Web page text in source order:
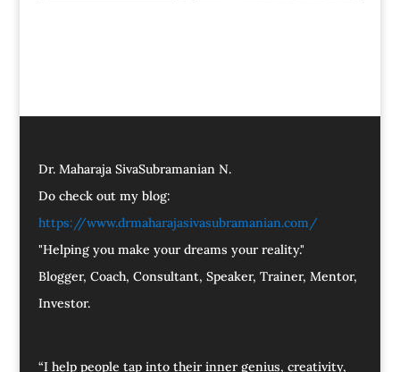
Dr. Maharaja SivaSubramanian N.
Do check out my blog:
https://www.drmaharajasivasubramanian.com/
"Helping you make your dreams your reality."
Blogger, Coach, Consultant, Speaker, Trainer, Mentor,
Investor.
“I help people tap into their inner genius, creativity,